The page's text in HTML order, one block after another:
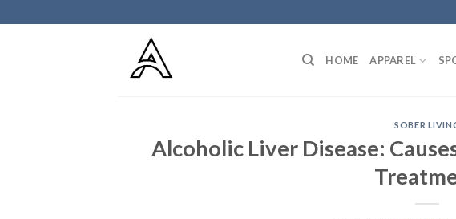
to
HOME APPAREL
SOBER
Alcoholic Liver Disease: